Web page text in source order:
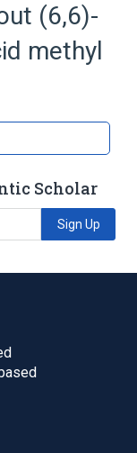
(6,6)-
methyl
Scholar
Sign Up